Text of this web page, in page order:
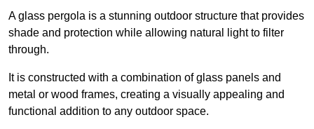
A glass pergola is a stunning outdoor structure that provides
shade and protection while allowing natural light to filter
through.
It is constructed with a combination of glass panels and
metal or wood frames, creating a visually appealing and
functional addition to any outdoor space.